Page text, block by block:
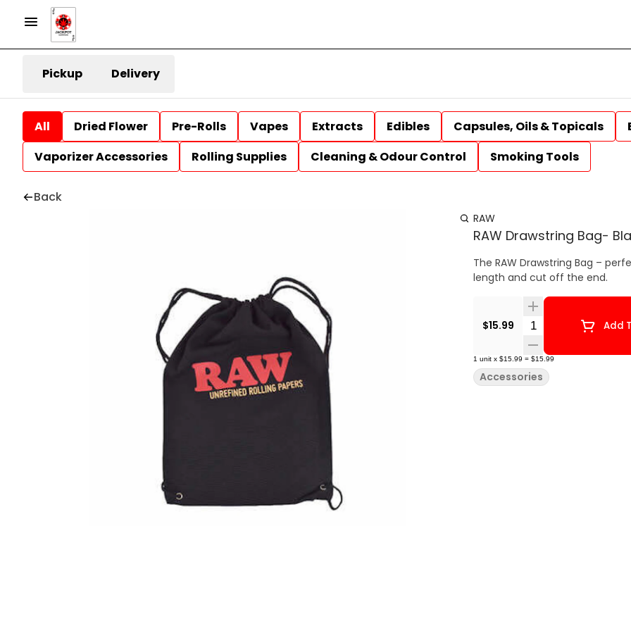
Pickup Delivery
All Dried Flower Pre-Rolls Vapes Extracts Edibles Capsules, Oils & Topicals
Vaporizer Accessories
Rolling Supplies Cleaning & Odour Control Smoking Tools
Back
RAW
RAW Drawstring Bag-
The RAW Drawstring Bag –
length and cut off the end.
$15.99 Quantity Selector
Add
1 unit x $15.99 = $15.99
Accessories